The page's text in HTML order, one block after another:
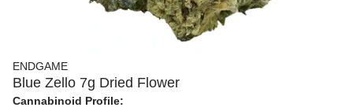
ENDGAME
Blue Zello 7g Dried Flower
Cannabinoid Profile: